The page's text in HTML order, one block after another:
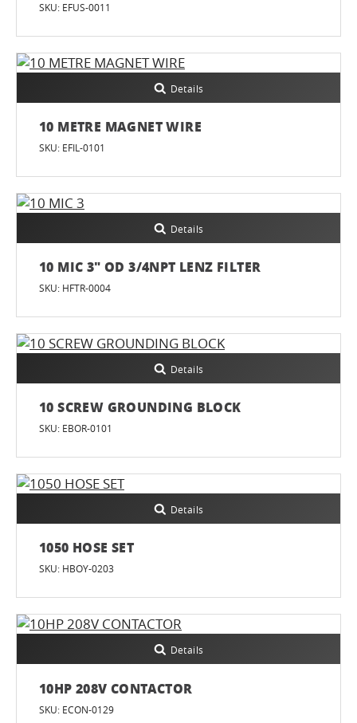
SKU: EFUS-0011
Details
10 METRE MAGNET WIRE
SKU: EFIL-0101
Details
10 MIC 3" OD 3/4NPT LENZ FILTER
SKU: HFTR-0004
Details
10 SCREW GROUNDING BLOCK
SKU: EBOR-0101
Details
1050 HOSE SET
SKU: HBOY-0203
Details
10HP 208V CONTACTOR
SKU: ECON-0129